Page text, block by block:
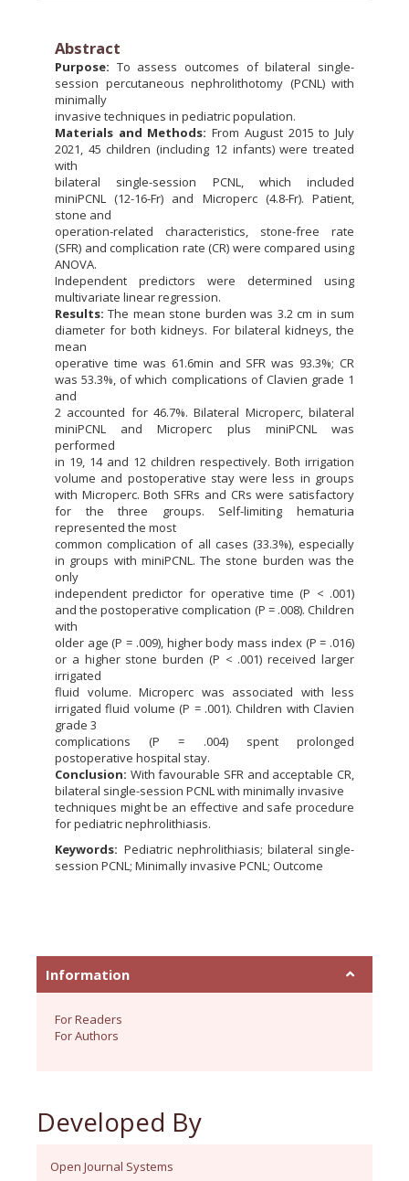
Abstract
Purpose: To assess outcomes of bilateral single-
session percutaneous nephrolithotomy (PCNL) with
minimally
invasive techniques in pediatric population.
Materials and Methods: From August 2015 to July
2021, 45 children (including 12 infants) were treated
with
bilateral single-session PCNL, which included
miniPCNL (12-16-Fr) and Microperc (4.8-Fr). Patient,
stone and
operation-related characteristics, stone-free rate
(SFR) and complication rate (CR) were compared using
ANOVA.
Independent predictors were determined using
multivariate linear regression.
Results: The mean stone burden was 3.2 cm in sum
diameter for both kidneys. For bilateral kidneys, the
mean
operative time was 61.6min and SFR was 93.3%; CR
was 53.3%, of which complications of Clavien grade 1
and
2 accounted for 46.7%. Bilateral Microperc, bilateral
miniPCNL and Microperc plus miniPCNL was
performed
in 19, 14 and 12 children respectively. Both irrigation
volume and postoperative stay were less in groups
with Microperc. Both SFRs and CRs were satisfactory
for the three groups. Self-limiting hematuria
represented the most
common complication of all cases (33.3%), especially
in groups with miniPCNL. The stone burden was the
only
independent predictor for operative time (P < .001)
and the postoperative complication (P = .008). Children
with
older age (P = .009), higher body mass index (P = .016)
or a higher stone burden (P < .001) received larger
irrigated
fluid volume. Microperc was associated with less
irrigated fluid volume (P = .001). Children with Clavien
grade 3
complications (P = .004) spent prolonged
postoperative hospital stay.
Conclusion: With favourable SFR and acceptable CR,
bilateral single-session PCNL with minimally invasive
techniques might be an effective and safe procedure
for pediatric nephrolithiasis.
Keywords: Pediatric nephrolithiasis; bilateral single-
session PCNL; Minimally invasive PCNL; Outcome
Information
For Readers
For Authors
Developed By
Open Journal Systems